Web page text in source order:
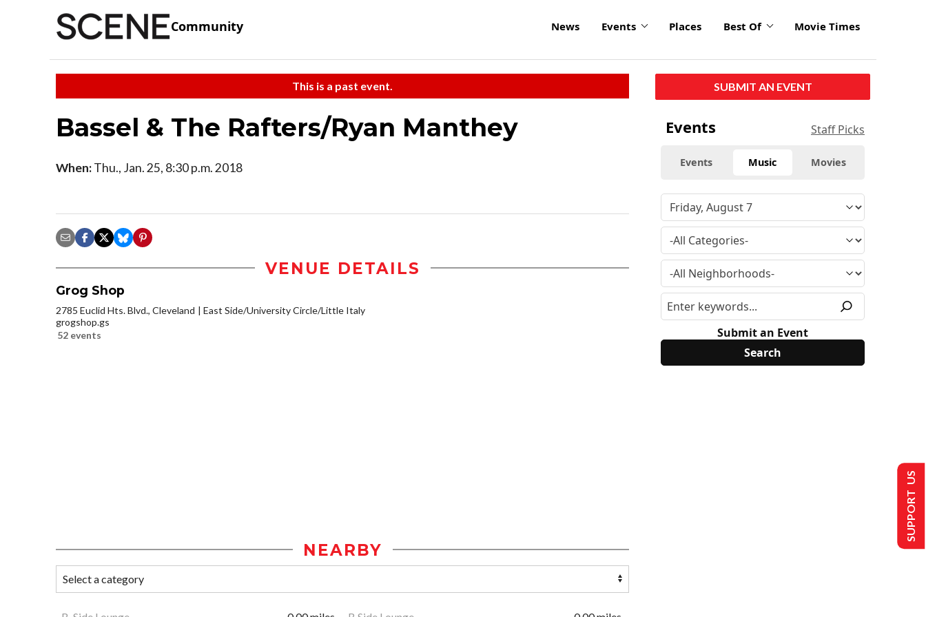
Community News Events Places Best Of Movie Times
This is a past event.
Bassel & The Rafters/Ryan Manthey
When:Thu., Jan. 25, 8:30 p.m. 2018
VENUE DETAILS
Grog Shop
2785 Euclid Hts. Blvd., Cleveland
East Side/University Circle/Little Italy
grogshop.gs
52 events
NEARBY
SUBMIT AN EVENT
Events Staff Picks
Events Music Movies
Submit an Event
SUPPORT US